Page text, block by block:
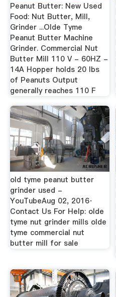
Peanut Butter: New Used
Food: Nut Butter, Mill,
Grinder ...Olde Tyme
Peanut Butter Machine
Grinder. Commercial Nut
Butter Mill 110 V - 60HZ -
14A Hopper holds 20 lbs
of Peanuts Output
generally reaches 110 F
old tyme peanut butter
grinder used -
YouTubeAug 02, 2016·
Contact Us For Help: olde
tyme nut grinder mills olde
tyme commercial nut
butter mill for sale